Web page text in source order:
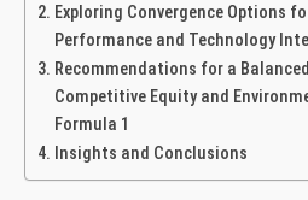
Exploring Convergence Options
Performance and Technology
Recommendations for a
Competitive Equity and
Formula 1
Insights and Conclusions